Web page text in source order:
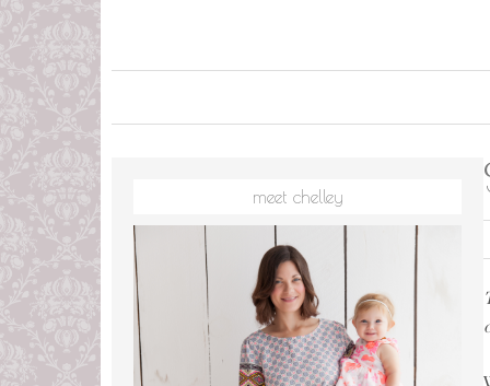
meet chelley